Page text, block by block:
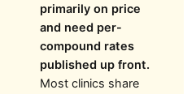
primarily on price
and need per-
compound rates
published up front.
Most clinics share